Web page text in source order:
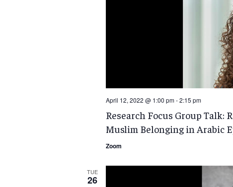
April 12, 2022 @ 1:00 pm-2:15 pm
Research Focus Group Talk:
Muslim Belonging in Arabic
Zoom
TUE
26